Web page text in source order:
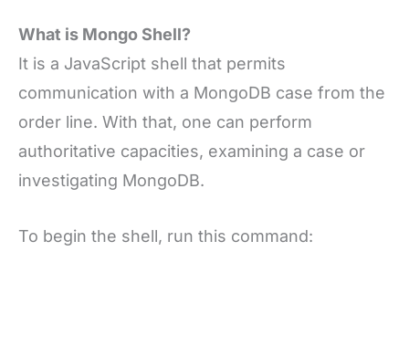
What is Mongo Shell?
It is a JavaScript shell that permits
communication with a MongoDB case from the
order line. With that, one can perform
authoritative capacities, examining a case or
investigating MongoDB.
To begin the shell, run this command: